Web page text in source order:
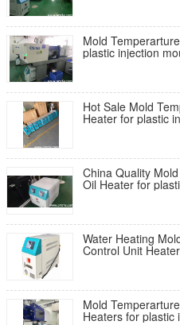
Mold
plastic injection
Hot Sale Mold
Heater for plastic
China Quality
Oil Heater for
Water Heating
Control Unit
Mold
Heaters for plastic